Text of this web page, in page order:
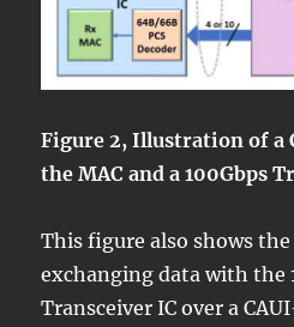
Figure 2, Illustration of a
the MAC and a 100Gbps
This figure also shows the
exchanging data with the
Transceiver IC over a